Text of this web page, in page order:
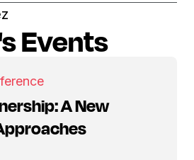
Events
A New